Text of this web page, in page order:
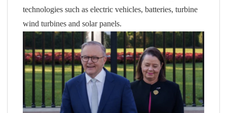
technologies such as electric vehicles, batteries, turbine
wind turbines and solar panels.